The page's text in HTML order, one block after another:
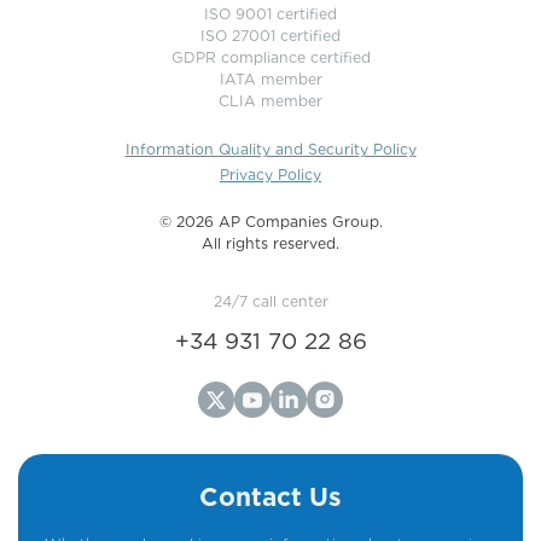
ISO 9001 certified
ISO 27001 certified
GDPR compliance certified
IATA member
CLIA member
Information Quality and Security Policy
Privacy Policy
©️ 2026 AP Companies Group.
All rights reserved.
24/7 call center
+34 931 70 22 86
Contact Us